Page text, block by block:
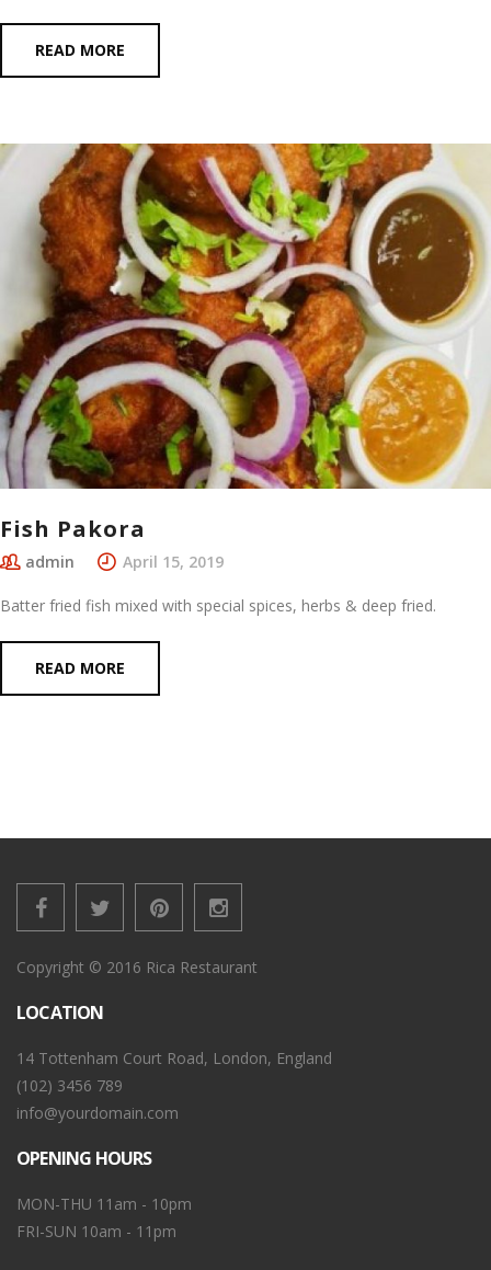
READ MORE
Fish Pakora
admin April 15, 2019
Batter fried fish mixed with special spices, herbs & deep fried.
READ MORE
Copyright © 2016 Rica Restaurant
LOCATION
14 Tottenham Court Road, London, England
(102) 3456 789
info@yourdomain.com
OPENING HOURS
MON-THU 11am - 10pm
FRI-SUN 10am - 11pm